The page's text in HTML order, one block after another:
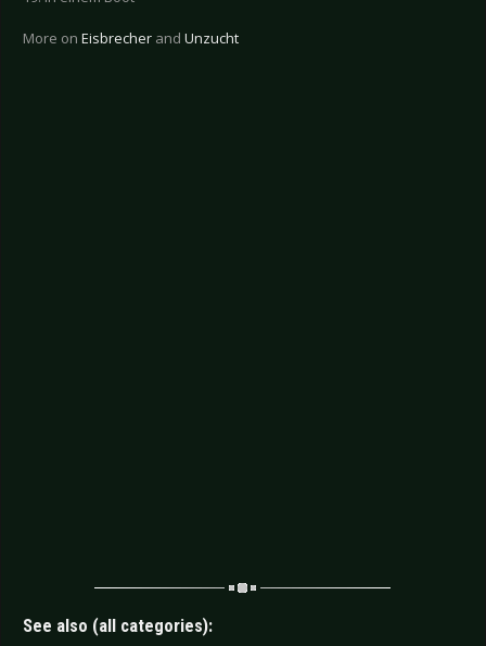
More on Eisbrecher and Unzucht
See also (all categories):